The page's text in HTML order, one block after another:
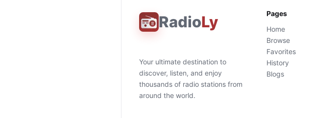
RadioLy
Your ultimate destination to
discover, listen, and enjoy
thousands of radio stations from
around the world.
Pages
Home
Browse
Favorites
History
Blogs